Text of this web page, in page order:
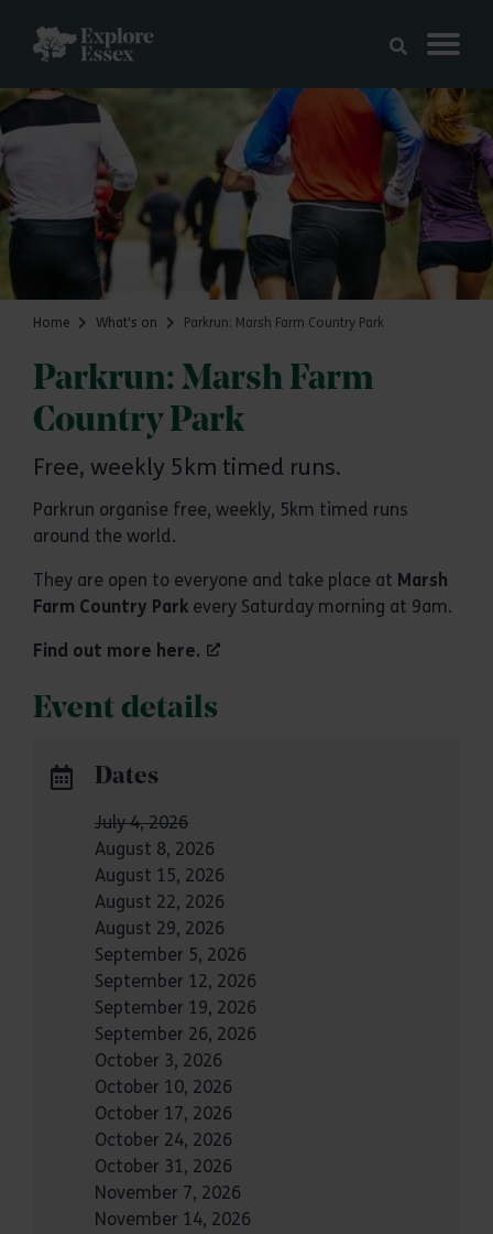
Home What's on Parkrun: Marsh Farm Country Park
Parkrun: Marsh Farm
Country Park
Free, weekly 5km timed runs.
Parkrun organise free, weekly, 5km timed runs
around the world.
They are open to everyone and take place at Marsh
Farm Country Park every Saturday morning at 9am.
Find out more here.
Event details
Dates
July 4, 2026
August 8, 2026
August 15, 2026
August 22, 2026
August 29, 2026
September 5, 2026
September 12, 2026
September 19, 2026
September 26, 2026
October 3, 2026
October 10, 2026
October 17, 2026
October 24, 2026
October 31, 2026
November 7, 2026
November 14, 2026